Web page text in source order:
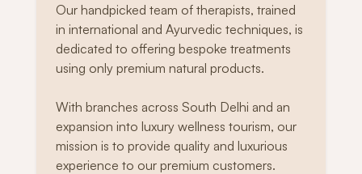
Our handpicked team of therapists, trained
in international and Ayurvedic techniques, is
dedicated to offering bespoke treatments
using only premium natural products.
With branches across South Delhi and an
expansion into luxury wellness tourism, our
mission is to provide quality and luxurious
experience to our premium customers.